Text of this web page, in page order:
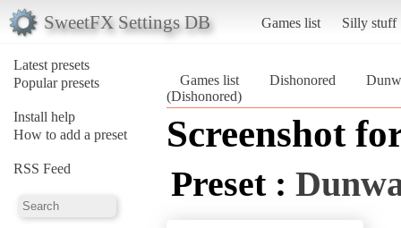
SweetFX Settings DB Games list Silly stuff
Latest presets
Popular presets
Install help
How to add a preset
RSS Feed
Games list Dishonored
(Dishonored)
Screenshot
Preset :